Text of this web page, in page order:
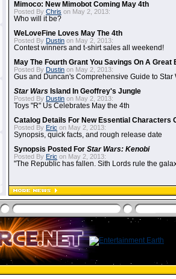
Mimoco: New Mimobot Coming May 4th
Posted By Chris on May 2, 2013:
Who will it be?
WeLoveFine Loves May The 4th
Posted By Dustin on May 2, 2013:
Contest winners and t-shirt sales all weekend!
May The Fourth Grant You Savings On A Great
Posted By Dustin on May 2, 2013:
Gus and Duncan's Comprehensive Guide to Star
Star Wars Island In Geoffrey's Jungle
Posted By Dustin on May 2, 2013:
Toys "R" Us Celebrates May the 4th
Catalog Details For New Essential Characters
Posted By Eric on May 2, 2013:
Synopsis, quick facts, and rough release date
Synopsis Posted For Star Wars: Kenobi
Posted By Eric on May 2, 2013:
"The Republic has fallen. Sith Lords rule the